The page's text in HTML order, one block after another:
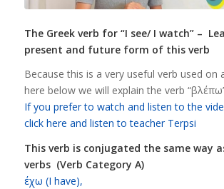
The Greek verb for “I see/ I watch” –
present and future form of this verb
Because this is a very useful verb used on
here below we will explain the verb
If you prefer to watch and listen to the
click here and listen to teacher Terpsi
This verb is conjugated the same way
verbs (Verb Category A)
έχω (I have),